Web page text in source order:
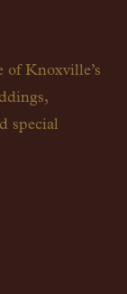
of Knoxville’s
special